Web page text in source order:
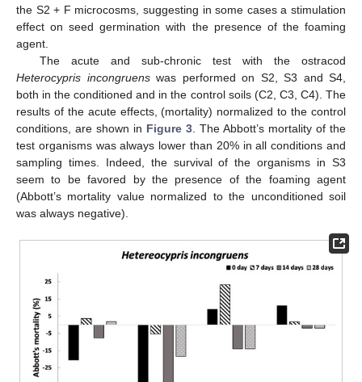
the S2 + F microcosms, suggesting in some cases a stimulation
effect on seed germination with the presence of the foaming
agent.
The acute and sub-chronic test with the ostracod
Heterocypris incongruenswas performed on S2, S3 and S4,
both in the conditioned and in the control soils (C2, C3, C4). The
results of the acute effects, (mortality) normalized to the control
conditions, are shown in Figure 3 . The Abbott’s mortality of the
test organisms was always lower than 20% in all conditions and
sampling times. Indeed, the survival of the organisms in S3
seem to be favored by the presence of the foaming agent
(Abbott’s mortality value normalized to the unconditioned soil
was always negative).